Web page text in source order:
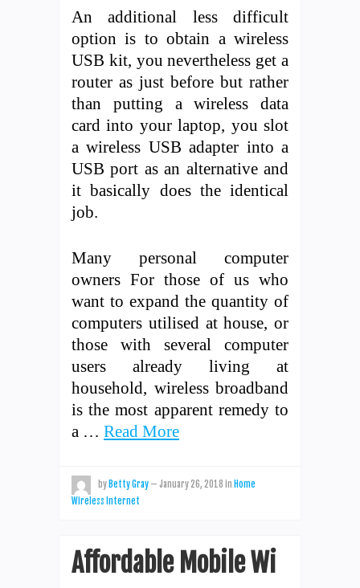
An additional less difficult
option is to obtain a wireless
USB kit, you nevertheless get a
router as just before but rather
than putting a wireless data
card into your laptop, you slot
a wireless USB adapter into a
USB port as an alternative and
it basically does the identical
job.
Many personal computer
owners For those of us who
want to expand the quantity of
computers utilised at house, or
those with several computer
users already living at
household, wireless broadband
is the most apparent remedy to
a … Read More
by Betty Gray — January 26, 2018 in Home
Wireless Internet
Affordable Mobile Wi